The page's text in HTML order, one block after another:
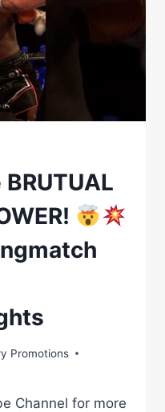
Promotions
Channel for more